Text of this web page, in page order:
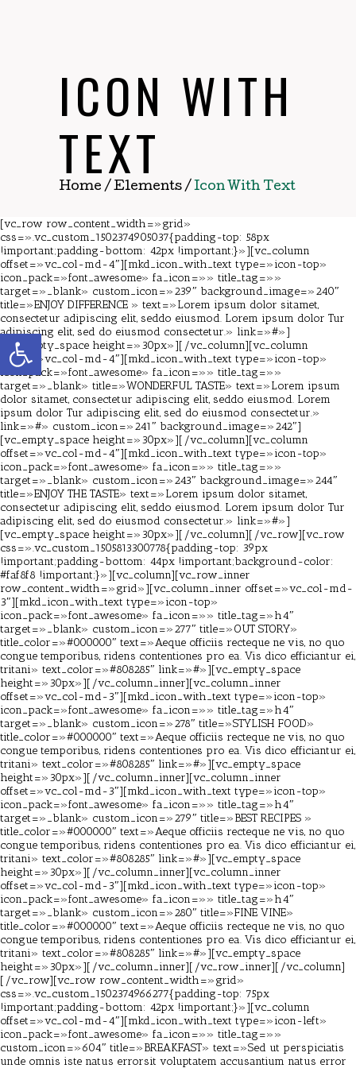
Abrir barra de herramientas
ICON WITH
TEXT
Home / Elements/ Icon With Text
[vc_row row_content_width=»grid»
css=».vc_custom_1502374905037{padding-top: 58px
!important;padding-bottom: 42px !important;}»][vc_column
offset=»vc_col-md-4″][mkd_icon_with_text type=»icon-top»
icon_pack=»font_awesome» fa_icon=»» title_tag=»»
target=»_blank» custom_icon=»239″ background_image=»240″
title=»ENJOY DIFFERENCE » text=»Lorem ipsum dolor sitamet,
consectetur adipiscing elit, seddo eiusmod. Lorem ipsum dolor Tur
adipiscing elit, sed do eiusmod consectetur.» link=»#»]
[vc_empty_space height=»30px»][/vc_column][vc_column
offset=»vc_col-md-4″][mkd_icon_with_text type=»icon-top»
icon_pack=»font_awesome» fa_icon=»» title_tag=»»
target=»_blank» title=»WONDERFUL TASTE» text=»Lorem ipsum
dolor sitamet, consectetur adipiscing elit, seddo eiusmod. Lorem
ipsum dolor Tur adipiscing elit, sed do eiusmod consectetur.»
link=»#» custom_icon=»241″ background_image=»242″]
[vc_empty_space height=»30px»][/vc_column][vc_column
offset=»vc_col-md-4″][mkd_icon_with_text type=»icon-top»
icon_pack=»font_awesome» fa_icon=»» title_tag=»»
target=»_blank» custom_icon=»243″ background_image=»244″
title=»ENJOY THE TASTE» text=»Lorem ipsum dolor sitamet,
consectetur adipiscing elit, seddo eiusmod. Lorem ipsum dolor Tur
adipiscing elit, sed do eiusmod consectetur.» link=»#»]
[vc_empty_space height=»30px»][/vc_column][/vc_row][vc_row
css=».vc_custom_1505813300778{padding-top: 39px
!important;padding-bottom: 44px !important;background-color:
#faf8f8 !important;}»][vc_column][vc_row_inner
row_content_width=»grid»][vc_column_inner offset=»vc_col-md-
3″][mkd_icon_with_text type=»icon-top»
icon_pack=»font_awesome» fa_icon=»» title_tag=»h4″
target=»_blank» custom_icon=»277″ title=»OUT STORY»
title_color=»#000000″ text=»Aeque officiis recteque ne vis, no quo
congue temporibus, ridens contentiones pro ea. Vis dico efficiantur ei,
tritani» text_color=»#808285″ link=»#»][vc_empty_space
height=»30px»][/vc_column_inner][vc_column_inner
offset=»vc_col-md-3″][mkd_icon_with_text type=»icon-top»
icon_pack=»font_awesome» fa_icon=»» title_tag=»h4″
target=»_blank» custom_icon=»278″ title=»STYLISH FOOD»
title_color=»#000000″ text=»Aeque officiis recteque ne vis, no quo
congue temporibus, ridens contentiones pro ea. Vis dico efficiantur ei,
tritani» text_color=»#808285″ link=»#»][vc_empty_space
height=»30px»][/vc_column_inner][vc_column_inner
offset=»vc_col-md-3″][mkd_icon_with_text type=»icon-top»
icon_pack=»font_awesome» fa_icon=»» title_tag=»h4″
target=»_blank» custom_icon=»279″ title=»BEST RECIPES »
title_color=»#000000″ text=»Aeque officiis recteque ne vis, no quo
congue temporibus, ridens contentiones pro ea. Vis dico efficiantur ei,
tritani» text_color=»#808285″ link=»#»][vc_empty_space
height=»30px»][/vc_column_inner][vc_column_inner
offset=»vc_col-md-3″][mkd_icon_with_text type=»icon-top»
icon_pack=»font_awesome» fa_icon=»» title_tag=»h4″
target=»_blank» custom_icon=»280″ title=»FINE VINE»
title_color=»#000000″ text=»Aeque officiis recteque ne vis, no quo
congue temporibus, ridens contentiones pro ea. Vis dico efficiantur ei,
tritani» text_color=»#808285″ link=»#»][vc_empty_space
height=»30px»][/vc_column_inner][/vc_row_inner][/vc_column]
[/vc_row][vc_row row_content_width=»grid»
css=».vc_custom_1502374966277{padding-top: 75px
!important;padding-bottom: 42px !important;}»][vc_column
offset=»vc_col-md-4″][mkd_icon_with_text type=»icon-left»
icon_pack=»font_awesome» fa_icon=»» title_tag=»»
custom_icon=»604″ title=»BREAKFAST» text=»Sed ut perspiciatis
unde omnis iste natus errorsit voluptatem accusantium natus error